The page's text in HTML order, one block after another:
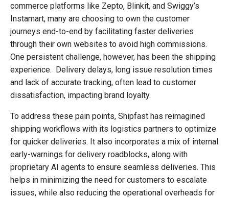
commerce platforms like Zepto, Blinkit, and Swiggy’s
Instamart, many are choosing to own the customer
journeys end-to-end by facilitating faster deliveries
through their own websites to avoid high commissions.
One persistent challenge, however, has been the shipping
experience. Delivery delays, long issue resolution times
and lack of accurate tracking, often lead to customer
dissatisfaction, impacting brand loyalty.
To address these pain points, Shipfast has reimagined
shipping workflows with its logistics partners to optimize
for quicker deliveries. It also incorporates a mix of internal
early-warnings for delivery roadblocks, along with
proprietary AI agents to ensure seamless deliveries. This
helps in minimizing the need for customers to escalate
issues, while also reducing the operational overheads for